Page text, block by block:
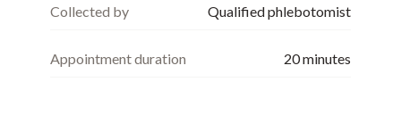
Collected by Qualified phlebotomist
Appointment duration 20minutes